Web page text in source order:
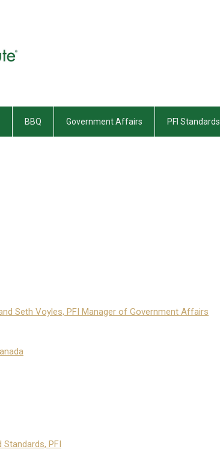
BBQ Government Affairs PFI Standards
Seth Voyles, PFI Manager of Government Affairs
PFI